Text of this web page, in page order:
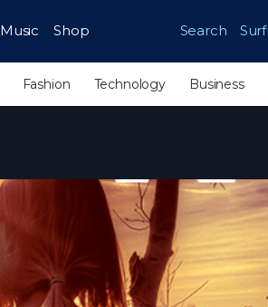
Music Shop Search Surf
Fashion Technology Business